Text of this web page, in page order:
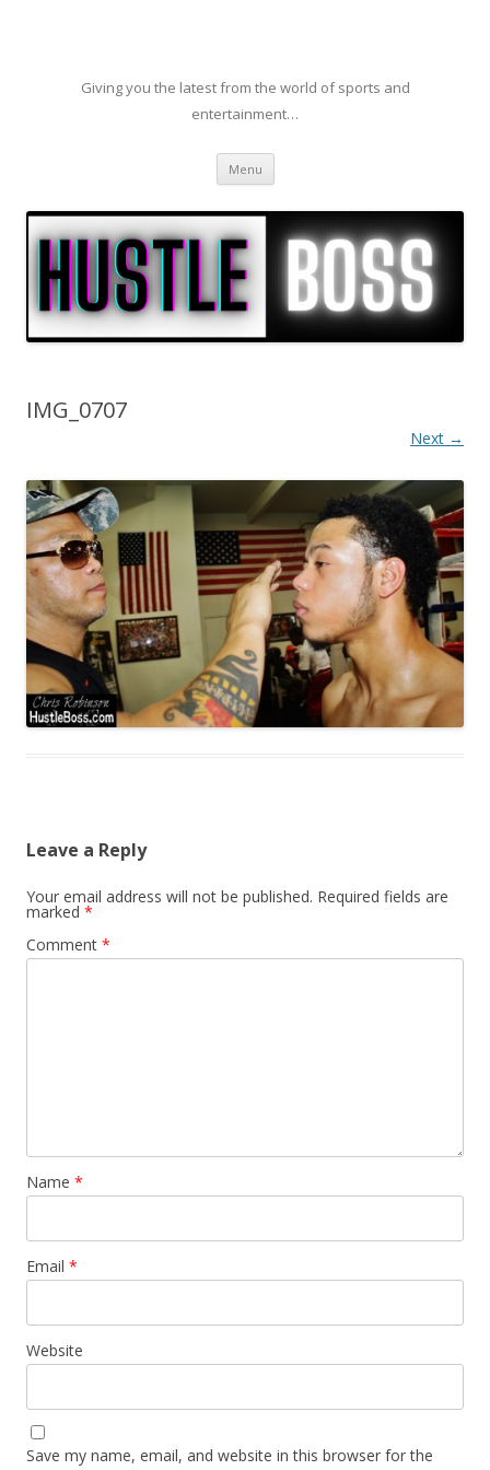
Giving you the latest from the world of sports and
entertainment…
Menu Skip to content
IMG_0707
Next →
Leave a Reply
Your email address will not be published. Required fields are
marked *
Comment *
Name *
Email *
Website
Save my name, email, and website in this browser for the